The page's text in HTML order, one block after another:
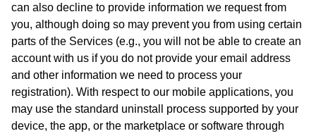
can also decline to provide information we request from
you, although doing so may prevent you from using certain
parts of the Services (e.g., you will not be able to create an
account with us if you do not provide your email address
and other information we need to process your
registration). With respect to our mobile applications, you
may use the standard uninstall process supported by your
device, the app, or the marketplace or software through